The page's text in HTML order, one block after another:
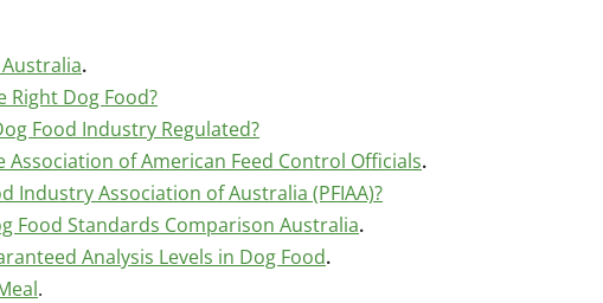
.
Right Dog Food?
Food Industry Regulated?
Association of American Feed Control Officials.
Industry Association of Australia (PFIAA)?
Food Standards Comparison Australia.
Analysis Levels in Dog Food.
.